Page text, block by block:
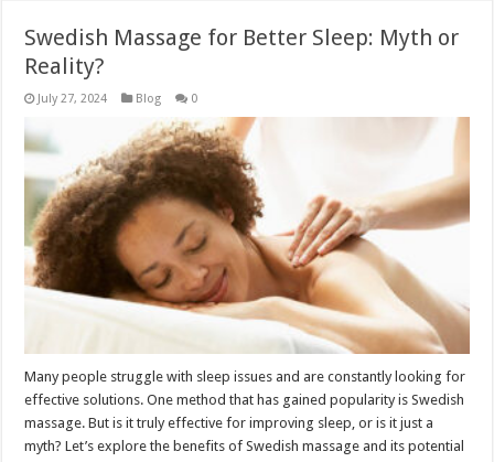
Swedish Massage for Better Sleep: Myth or
Reality?
July 27, 2024 Blog 0
Many people struggle with sleep issues and are constantly looking for
effective solutions. One method that has gained popularity is Swedish
massage. But is it truly effective for improving sleep, or is it just a
myth? Let’s explore the benefits of Swedish massage and its potential